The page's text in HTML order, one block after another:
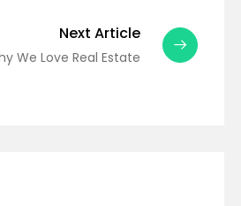
Next Article
We Love Real Estate